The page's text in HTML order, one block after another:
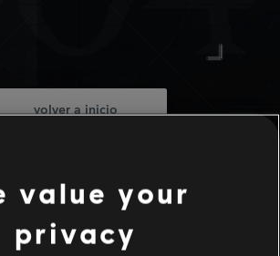
volver a inicio
value your
privacy